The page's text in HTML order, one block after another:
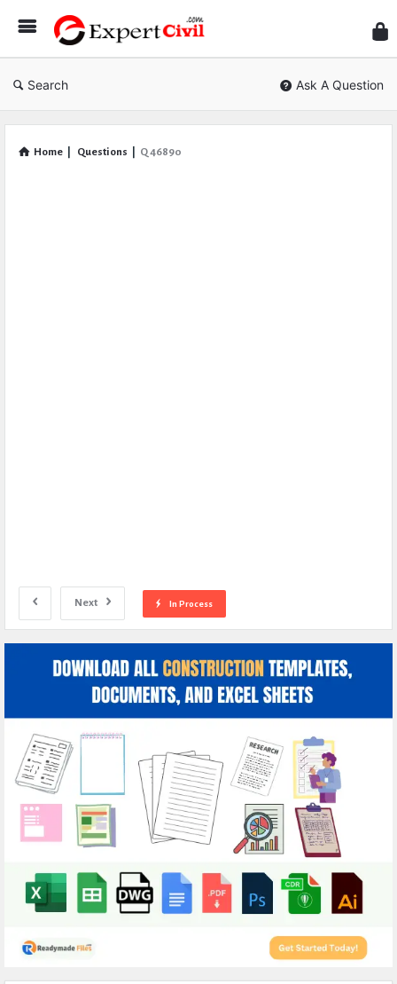
Civil
Search Ask A Question
Home Questions Q 46890
Next In Process